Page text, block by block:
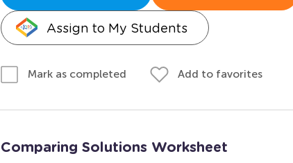
Assign to My Students
Mark as completed Add to favorites
Comparing Solutions Worksheet